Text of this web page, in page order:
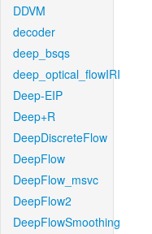
DDVM
decoder
deep_bsqs
deep_optical_flowIRI
Deep-EIP
Deep+R
DeepDiscreteFlow
DeepFlow
DeepFlow_msvc
DeepFlow2
DeepFlowSmoothing